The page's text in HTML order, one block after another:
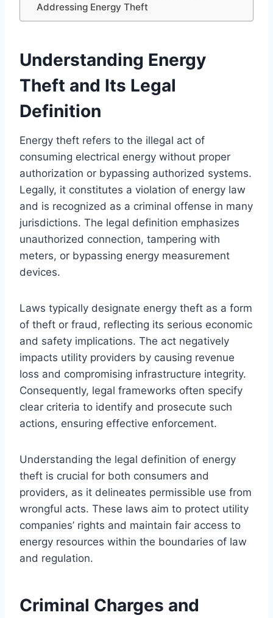
Addressing Energy Theft
Understanding Energy
Theft and Its Legal
Definition
Energy theft refers to the illegal act of
consuming electrical energy without proper
authorization or bypassing authorized systems.
Legally, it constitutes a violation of energy law
and is recognized as a criminal offense in many
jurisdictions. The legal definition emphasizes
unauthorized connection, tampering with
meters, or bypassing energy measurement
devices.
Laws typically designate energy theft as a form
of theft or fraud, reflecting its serious economic
and safety implications. The act negatively
impacts utility providers by causing revenue
loss and compromising infrastructure integrity.
Consequently, legal frameworks often specify
clear criteria to identify and prosecute such
actions, ensuring effective enforcement.
Understanding the legal definition of energy
theft is crucial for both consumers and
providers, as it delineates permissible use from
wrongful acts. These laws aim to protect utility
companies’ rights and maintain fair access to
energy resources within the boundaries of law
and regulation.
Criminal Charges and